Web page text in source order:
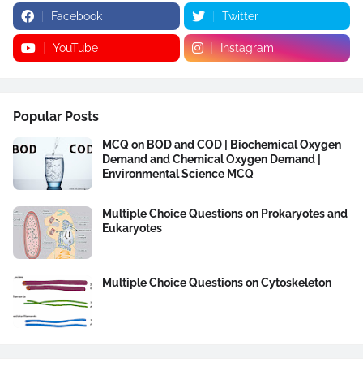
Facebook Twitter
YouTube Instagram
Popular Posts
MCQ on BOD and COD | Biochemical Oxygen
Demand and Chemical Oxygen Demand |
Environmental Science MCQ
Multiple Choice Questions on Prokaryotes and
Eukaryotes
Multiple Choice Questions on Cytoskeleton